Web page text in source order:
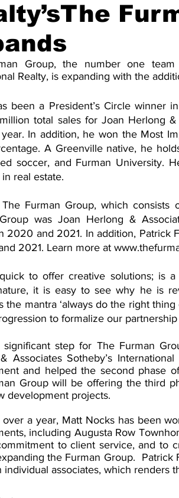
Group, the number one
Realty, is expanding with the
been a President’s Circle winner
total sales for Joan Herlong &
In addition, he won the Most
A Greenville native, he
soccer, and Furman University.
real estate.
Furman Group, which consists
was Joan Herlong &
2020 and 2021. In addition, Patrick
2021. Learn more at
to offer creative solutions; is
it is easy to see why he is
the mantra ‘always do the right
to formalize our
step for The Furman
Associates Sotheby’s
and helped the second phase
Group will be offering the third
development projects.
over a year, Matt Nocks has been
including Augusta Row
to client service, and to
the Furman Group.  Patrick
individual associates, which renders